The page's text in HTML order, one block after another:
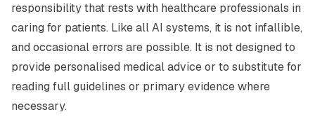
responsibility that rests with healthcare professionals in
caring for patients. Like all AI systems, it is not infallible,
and occasional errors are possible. It is not designed to
provide personalised medical advice or to substitute for
reading full guidelines or primary evidence where
necessary.